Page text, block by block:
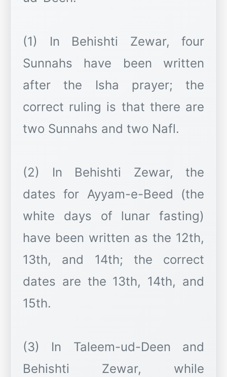
(1) In Behishti Zewar, four
Sunnahs have been written
after the Isha prayer; the
correct ruling is that there are
two Sunnahs and two Nafl.
(2) In Behishti Zewar, the
dates for Ayyam-e-Beed (the
white days of lunar fasting)
have been written as the 12th,
13th, and 14th; the correct
dates are the 13th, 14th, and
15th.
(3) In Taleem-ud-Deen and
Behishti Zewar, while